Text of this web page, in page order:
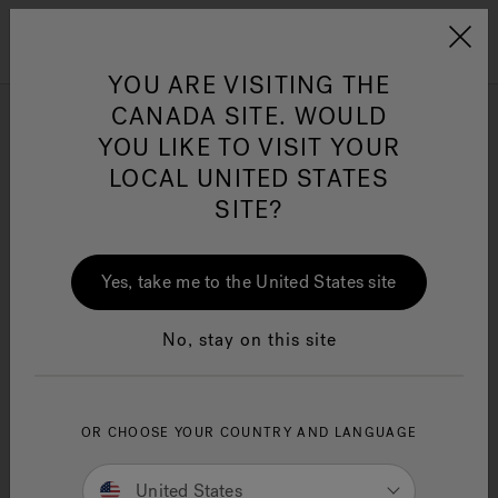
Jacuzzi&reg; Canada
Clean Water
Jacuzzi® design guide
YOU ARE VISITING THE
CANADA SITE. WOULD
YOU LIKE TO VISIT YOUR
LOCAL UNITED STATES
SITE?
Yes, take me to the United States site
No, stay on this site
OR CHOOSE YOUR COUNTRY AND LANGUAGE
United States